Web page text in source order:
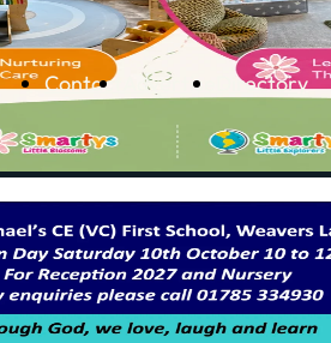
Contact Advertise Directory